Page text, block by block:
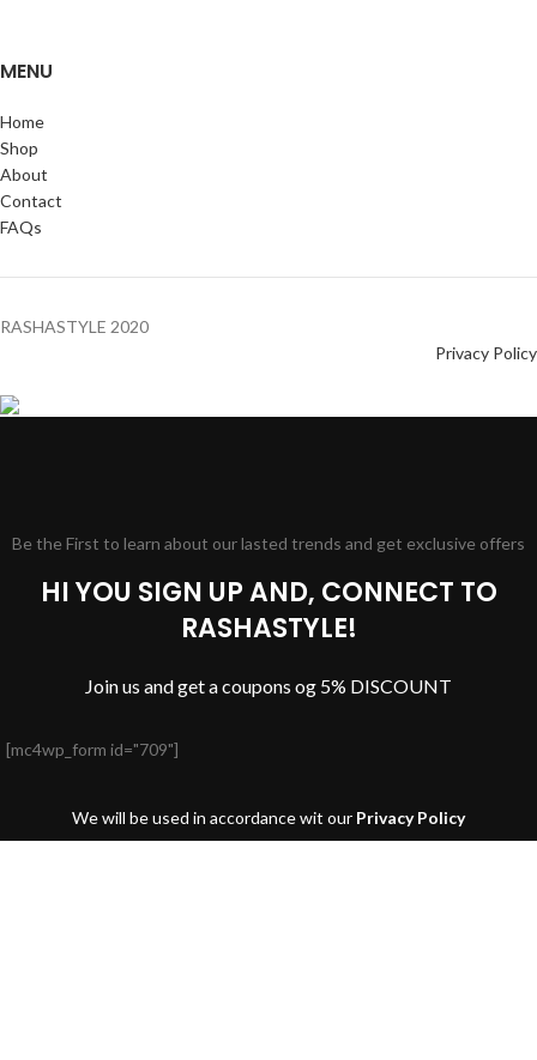
MENU
Home
Shop
About
Contact
FAQs
RASHASTYLE 2020
Privacy Policy
Be the First to learn about our lasted trends and get exclusive offers
HI YOU SIGN UP AND, CONNECT TO
RASHASTYLE!
Join us and get a coupons og 5% DISCOUNT
[mc4wp_form id="709"]
We will be used in accordance wit our Privacy Policy